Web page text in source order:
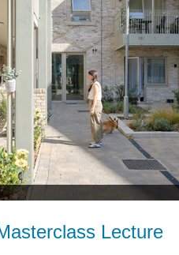
Lecture